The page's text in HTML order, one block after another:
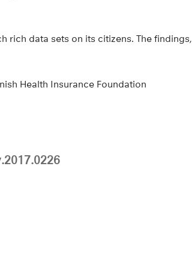
rich data sets on its citizens. The findings,
Health Insurance Foundation